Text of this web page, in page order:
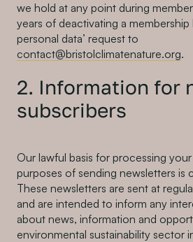
we hold at any point during
years of deactivating a membership
personal data’ request to
contact@bristolclimatenature.org.
2. Information for
subscribers
Our lawful basis for processing
purposes of sending newsletters is
These newsletters are sent at
and are intended to inform any
about news, information and
environmental sustainability sector